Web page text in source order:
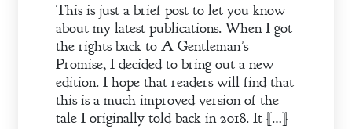
This is just a brief post to let you know
about my latest publications. When I got
the rights back to A Gentleman’s
Promise, I decided to bring out a new
edition. I hope that readers will find that
this is a much improved version of the
tale I originally told back in 2018. It […]